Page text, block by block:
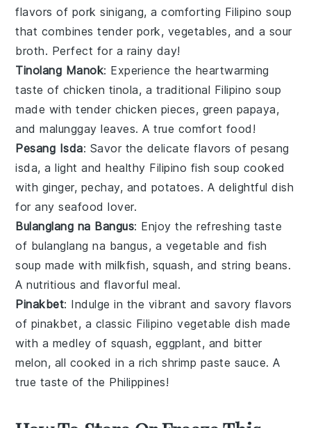
flavors of pork sinigang, a comforting Filipinosoup
that combines tender pork, vegetables, and a sour
broth. Perfect for a rainy day!
Tinolang Manok: Experience the heartwarming
taste of chicken tinola, a traditional Filipinosoup
made with tender chicken pieces, green papaya,
andmalunggay leaves. A true comfort food!
Pesang Isda: Savor the delicate flavors of pesang
isda, a light and healthy Filipino fish soup cooked
with ginger, pechay, and potatoes. A delightful dish
for any seafood lover.
Bulanglang na Bangus: Enjoy the refreshing taste
of bulanglang na bangus, a vegetable and fish
soup made with milkfish, squash, and string beans.
A nutritious and flavorful meal.
Pinakbet: Indulge in the vibrant and savory flavors
of pinakbet, a classic Filipinovegetable dish made
with a medley of squash, eggplant, and bitter
melon, all cooked in a rich shrimp paste sauce. A
true taste of the Philippines!